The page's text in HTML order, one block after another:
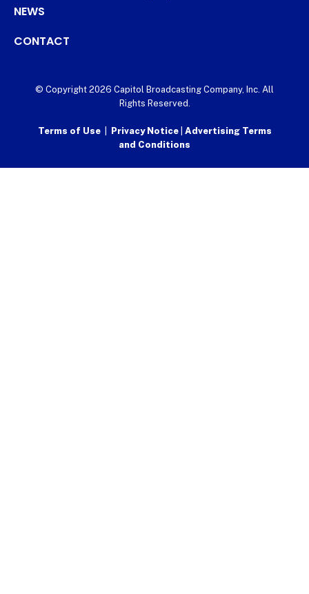
NEWS
CONTACT
© Copyright 2026 Capitol Broadcasting Company, Inc. All
Rights Reserved.
Terms of Use| Privacy Notice Advertising Terms
and Conditions